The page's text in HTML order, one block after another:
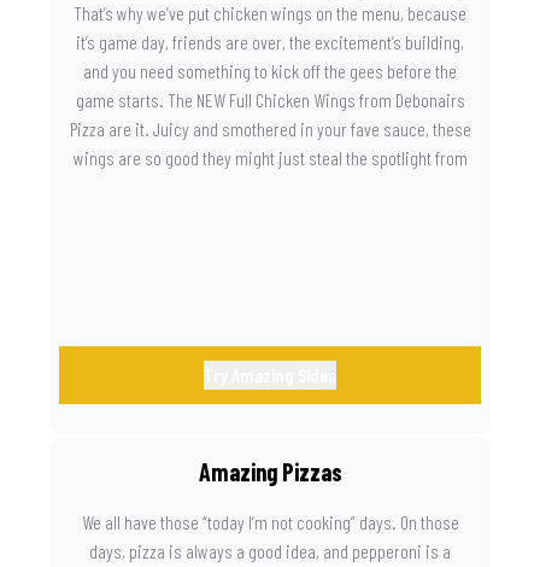
That’s why we’ve put chicken wings on the menu, because
it’s game day, friends are over, the excitement’s building,
and you need something to kick off the gees before the
game starts. The NEW Full Chicken Wings from Debonairs
Pizza are it. Juicy and smothered in your fave sauce, these
wings are so good they might just steal the spotlight from
Amazing Pizzas
We all have those “today I’m not cooking” days. On those
days, pizza is always a good idea, and pepperoni is a